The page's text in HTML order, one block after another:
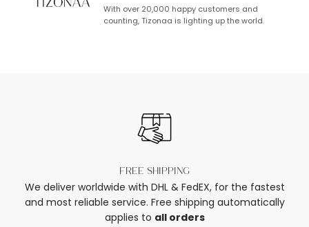
With over 20,000 happy customers and
counting, Tizonaa is lighting up the world.
Free shipping
We deliver worldwide with DHL & FedEX, for the fastest
and most reliable service. Free shipping automatically
applies to all orders